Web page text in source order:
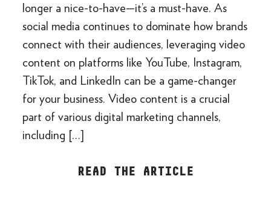
longer a nice-to-have—it’s a must-have. As
social media continues to dominate how brands
connect with their audiences, leveraging video
content on platforms like YouTube, Instagram,
TikTok, and LinkedIn can be a game-changer
for your business. Video content is a crucial
part of various digital marketing channels,
including […]
READ THE ARTICLE